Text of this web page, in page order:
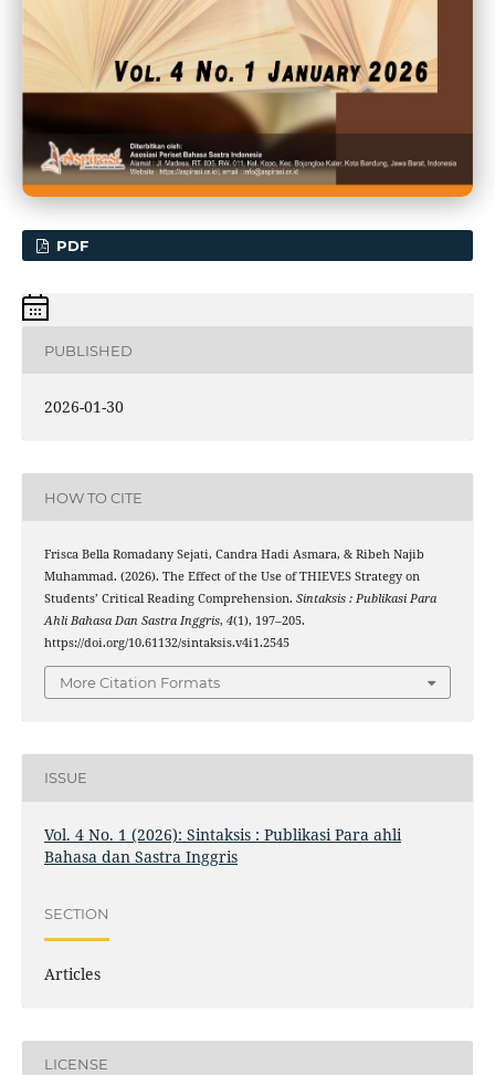
PDF
PUBLISHED
2026-01-30
HOW TO CITE
Frisca Bella Romadany Sejati, Candra Hadi Asmara, & Ribeh Najib
Muhammad. (2026). The Effect of the Use of THIEVES Strategy on
Students’ Critical Reading Comprehension. Sintaksis : Publikasi Para
Ahli Bahasa Dan Sastra Inggris, 4(1), 197–205.
https://doi.org/10.61132/sintaksis.v4i1.2545
More Citation Formats
ISSUE
Vol. 4 No. 1 (2026): Sintaksis : Publikasi Para ahli
Bahasa dan Sastra Inggris
SECTION
Articles
LICENSE